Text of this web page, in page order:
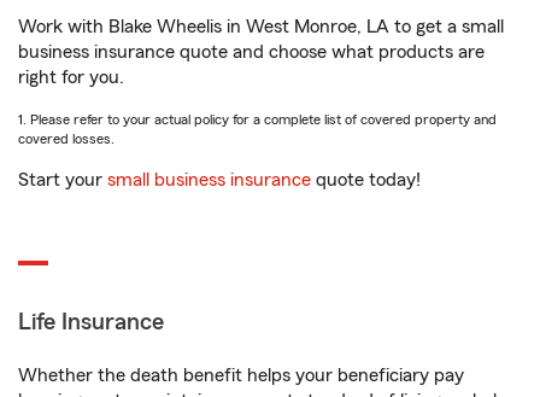
Work with Blake Wheelis in West Monroe, LA to get a small
business insurance quote and choose what products are
right for you.
1. Please refer to your actual policy for a complete list of covered property and
covered losses.
Start your small business insurance quote today!
Life Insurance
Whether the death benefit helps your beneficiary pay